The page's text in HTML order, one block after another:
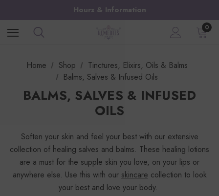
Hours & Information
0
Home Shop
Tinctures, Elixirs, Oils & Balms
Balms, Salves & Infused Oils
BALMS, SALVES & INFUSED
OILS
Soften your skin and feel your best with our extensive
collection of healing salves and balms. These healing lotions
are a must for the supple skin you love, on your lips or
anywhere else. Use this with our skincare collection to look
your best and love your body.